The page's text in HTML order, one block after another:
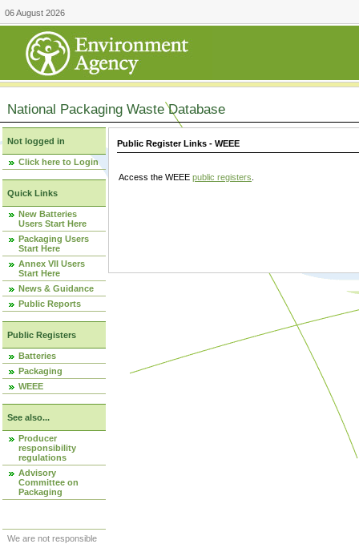
06 August 2026
National Packaging Waste Database
Not logged in
Click here to Login
Quick Links
New Batteries
Users Start Here
Packaging Users
Start Here
Annex VII Users
Start Here
News & Guidance
Public Reports
Public Registers
Batteries
Packaging
WEEE
See also...
Producer
responsibility
regulations
Advisory
Committee on
Packaging
We are not responsible
Public Register Links - WEEE
Access the WEEE public registers